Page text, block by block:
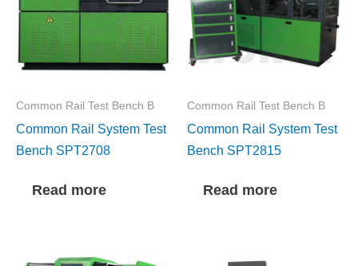
Common Rail Test Bench B
Common Rail System Test
Bench SPT2708
Read more
Common Rail Test Bench B
Common Rail System Test
Bench SPT2815
Read more